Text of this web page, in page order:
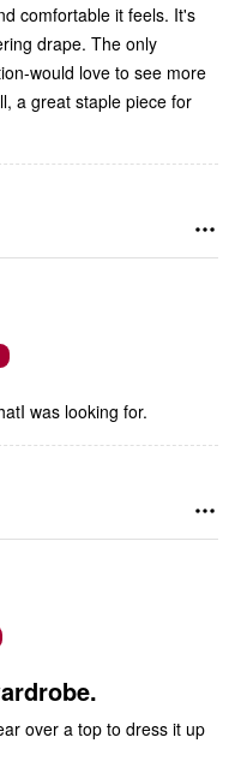
comfortable it feels. It's
drape. The only
would love to see more
a great staple piece for
was looking for.
over a top to dress it up